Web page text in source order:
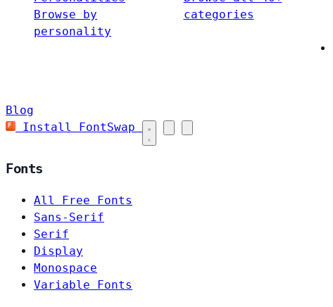
Browse by
personality
categories
Blog
Install FontSwap
Fonts
All Free Fonts
Sans-Serif
Serif
Display
Monospace
Variable Fonts